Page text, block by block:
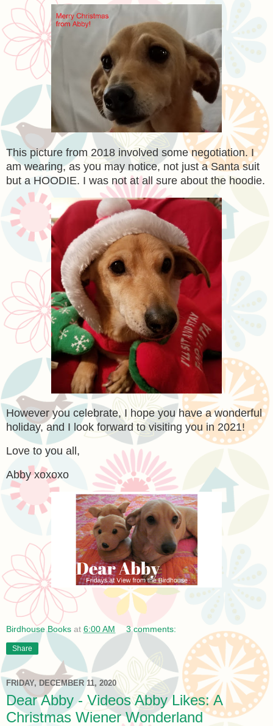
This picture from 2018 involved some negotiation. I
am wearing, as you may notice, not just a Santa suit
but a HOODIE. I was not at all sure about the hoodie.
However you celebrate, I hope you have a wonderful
holiday, and I look forward to visiting you in 2021!
Love to you all,
Abby xoxoxo
Birdhouse Books at 6:00 AM 3 comments:
Share
FRIDAY, DECEMBER 11, 2020
Dear Abby - Videos Abby Likes: A
Christmas Wiener Wonderland